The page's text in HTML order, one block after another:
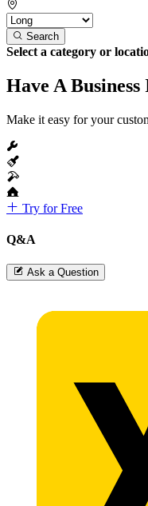
Search
Select a category or
Have A
Make it easy for your
Try for Free
Q&A
Ask a Question